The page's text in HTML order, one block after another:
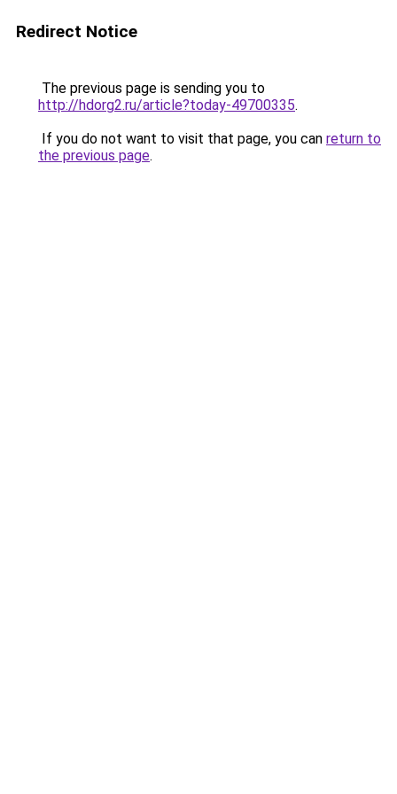
Redirect Notice
The previous page is sending you to
http://hdorg2.ru/article?today-49700335.
If you do not want to visit that page, you can return to
the previous page.